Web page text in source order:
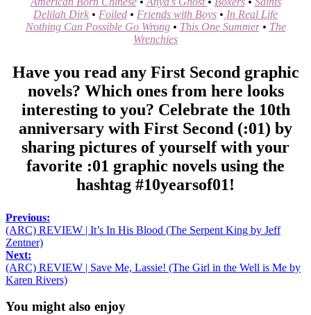
Delilah Dirk • Foiled • Friends with Boys • In Real Life
Nothing Can Possible Go Wrong• This One Summer• The
Wrenchies
Have you read any First Second graphic
novels? Which ones from here looks
interesting to you? Celebrate the 10th
anniversary with First Second (:01) by
sharing pictures of yourself with your
favorite :01 graphic novels using the
hashtag #10yearsof01!
Previous:
(ARC) REVIEW | It’s In His Blood (The Serpent King by Jeff
Zentner)
Next:
(ARC) REVIEW | Save Me, Lassie! (The Girl in the Well is Me by
Karen Rivers)
You might also enjoy